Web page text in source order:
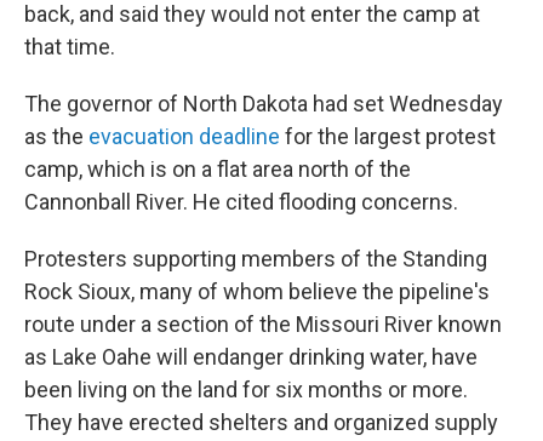
back, and said they would not enter the camp at
that time.
The governor of North Dakota had set Wednesday
as the evacuation deadline for the largest protest
camp, which is on a flat area north of the
Cannonball River. He cited flooding concerns.
Protesters supporting members of the Standing
Rock Sioux, many of whom believe the pipeline's
route under a section of the Missouri River known
as Lake Oahe will endanger drinking water, have
been living on the land for six months or more.
They have erected shelters and organized supply